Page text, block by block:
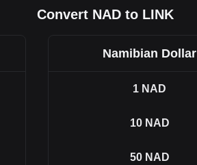
Convert NAD to LINK
Namibian Dollar
1 NAD
10 NAD
50 NAD